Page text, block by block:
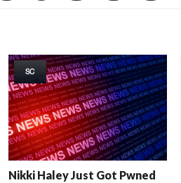
SC
Nikki Haley Just Got Pwned